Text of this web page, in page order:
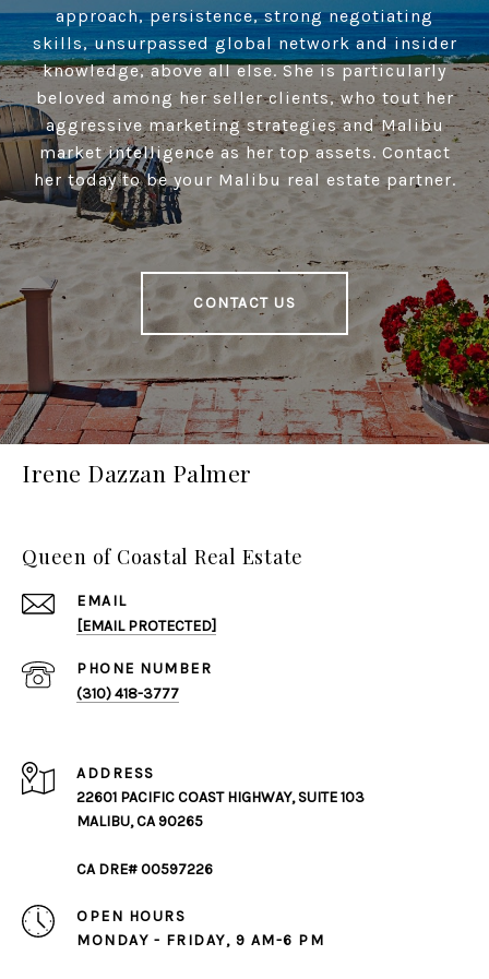
approach, persistence, strong negotiating
skills, unsurpassed global network and insider
knowledge, above all else. She is particularly
beloved among her seller clients, who tout her
aggressive marketing strategies and Malibu
market intelligence as her top assets. Contact
her today to be your Malibu real estate partner.
CONTACT US
Irene Dazzan Palmer
Queen of Coastal Real Estate
EMAIL
[EMAIL PROTECTED]
PHONE NUMBER
(310) 418-3777
ADDRESS
22601 PACIFIC COAST HIGHWAY, SUITE 103
MALIBU, CA 90265
CA DRE# 00597226
OPEN HOURS
MONDAY - FRIDAY, 9 AM-6 PM